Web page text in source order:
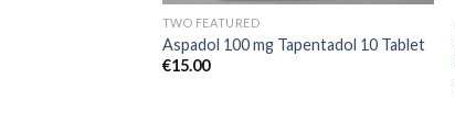
TWO FEATURED
Aspadol 100 mg Tapentadol 10 Tablet
€15.00